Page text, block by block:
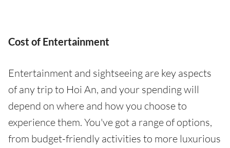
Cost of Entertainment
Entertainment and sightseeing are key aspects
of any trip to Hoi An, and your spending will
depend on where and how you choose to
experience them. You've got a range of options,
from budget-friendly activities to more luxurious